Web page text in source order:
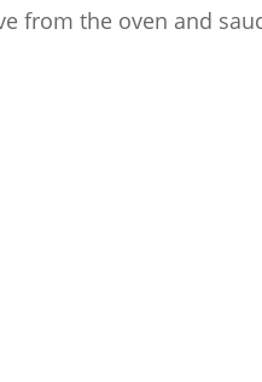
from the oven and